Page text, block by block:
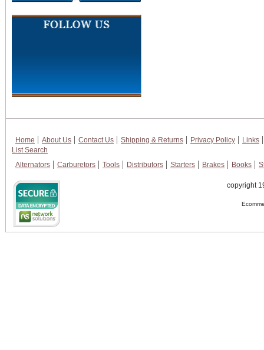
Home About Us Contact Us Shipping & Returns Privacy Policy
Links
List Search
Alternators
Carburetors Tools Distributors Starters Brakes Books
copyright